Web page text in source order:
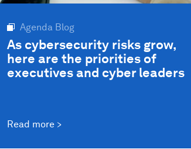
Agenda Blog
As cybersecurity risks grow,
here are the priorities of
executives and cyber leaders
Read more